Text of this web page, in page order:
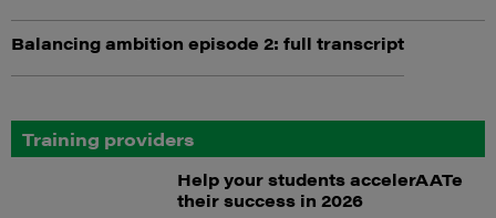
Balancing ambition episode 2: full transcript
Training providers
Help your students accelerAATe
their success in 2026